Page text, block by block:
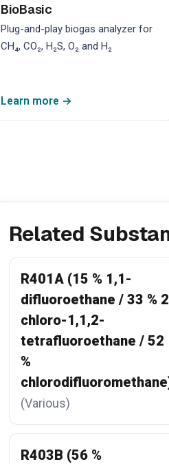
BioBasic
Plug-and-play biogas analyzer for
CH₄, CO₂, H₂S, O₂ and H₂
Learn more →
Related
R401A (15 % 1,1-
difluoroethane / 33 %
chloro-1,1,2-
tetrafluoroethane / 52
%
(Various)
R403B (56 %